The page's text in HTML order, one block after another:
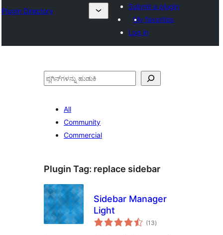
Plugin Directory
Submit a plugin
My favorites
Log in
ಹುಡುಕು
All
Community
Commercial
Plugin Tag: replace sidebar
Sidebar Manager
Light
(13total
ratings
)